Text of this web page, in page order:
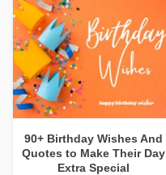
90+ Birthday Wishes And
Quotes to Make Their Day
Extra Special